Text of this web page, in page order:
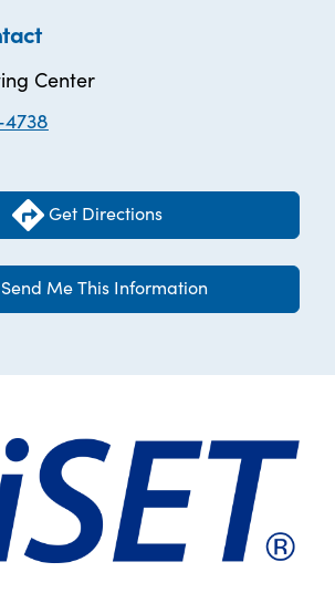
Center
Get Directions
Send Me This Information